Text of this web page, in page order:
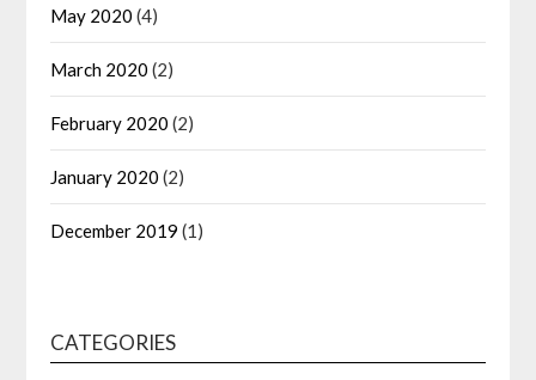
May 2020 (4)
March 2020 (2)
February 2020 (2)
January 2020 (2)
December 2019 (1)
CATEGORIES